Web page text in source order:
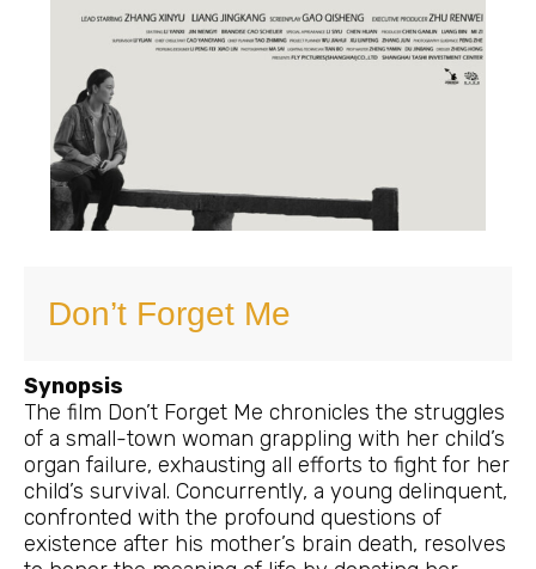
Don’t Forget Me
Synopsis
The film Don’t Forget Me chronicles the struggles
of a small-town woman grappling with her child’s
organ failure, exhausting all efforts to fight for her
child’s survival. Concurrently, a young delinquent,
confronted with the profound questions of
existence after his mother’s brain death, resolves